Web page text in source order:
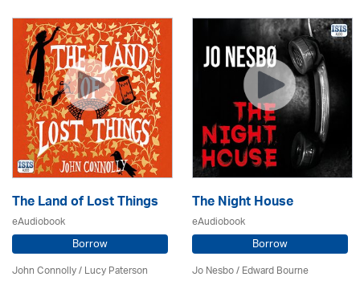
The Land of Lost Things
eAudiobook
Borrow
John Connolly / Lucy Paterson
The Night House
eAudiobook
Borrow
Jo Nesbo / Edward Bourne